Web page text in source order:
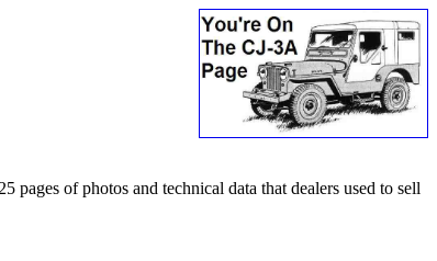
of photos and technical data that dealers used to sell